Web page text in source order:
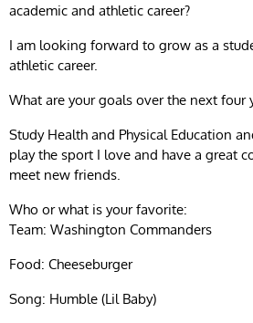
academic and athletic career?
I am looking forward to grow as a
athletic career.
What are your goals over the next four
Study Health and Physical Education
play the sport I love and have a great
meet new friends.
Who or what is your favorite:
Team: Washington Commanders
Food: Cheeseburger
Song: Humble (Lil Baby)